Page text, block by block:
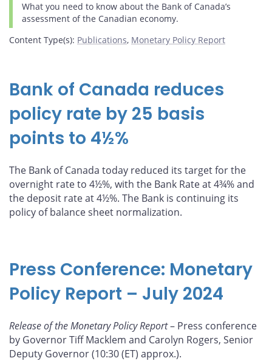
What you need to know about the Bank of Canada’s
assessment of the Canadian economy.
Content Type(s): Publications, Monetary Policy Report
Bank of Canada reduces
policy rate by 25 basis
points to 4½%
The Bank of Canada today reduced its target for the
overnight rate to 4½%, with the Bank Rate at 4¾% and
the deposit rate at 4½%. The Bank is continuing its
policy of balance sheet normalization.
Press Conference: Monetary
Policy Report – July 2024
Release of the Monetary Policy Report– Press conference
by Governor Tiff Macklem and Carolyn Rogers, Senior
Deputy Governor (10:30 (ET) approx.).